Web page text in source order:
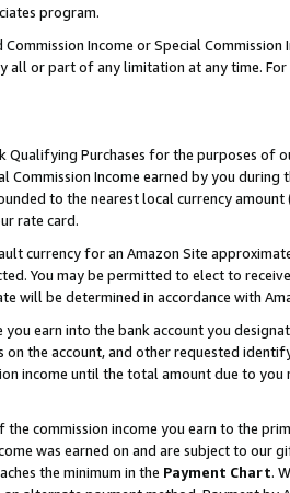
program.
Income or Special
or part of any limitation at any time. For
Purchases for the purposes of
Income earned by you during
to the nearest local currency
rate card.
currency for an Amazon Site
You may be permitted to elect to
will be determined in accordance with
earn into the bank account you
the account, and other requested
income until the total amount due to you
commission income you earn to the
was earned on and are subject to our
the minimum in the Payment Chart.